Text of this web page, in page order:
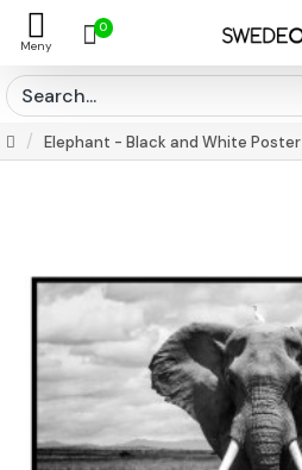
0
Elephant - Black and White Poster